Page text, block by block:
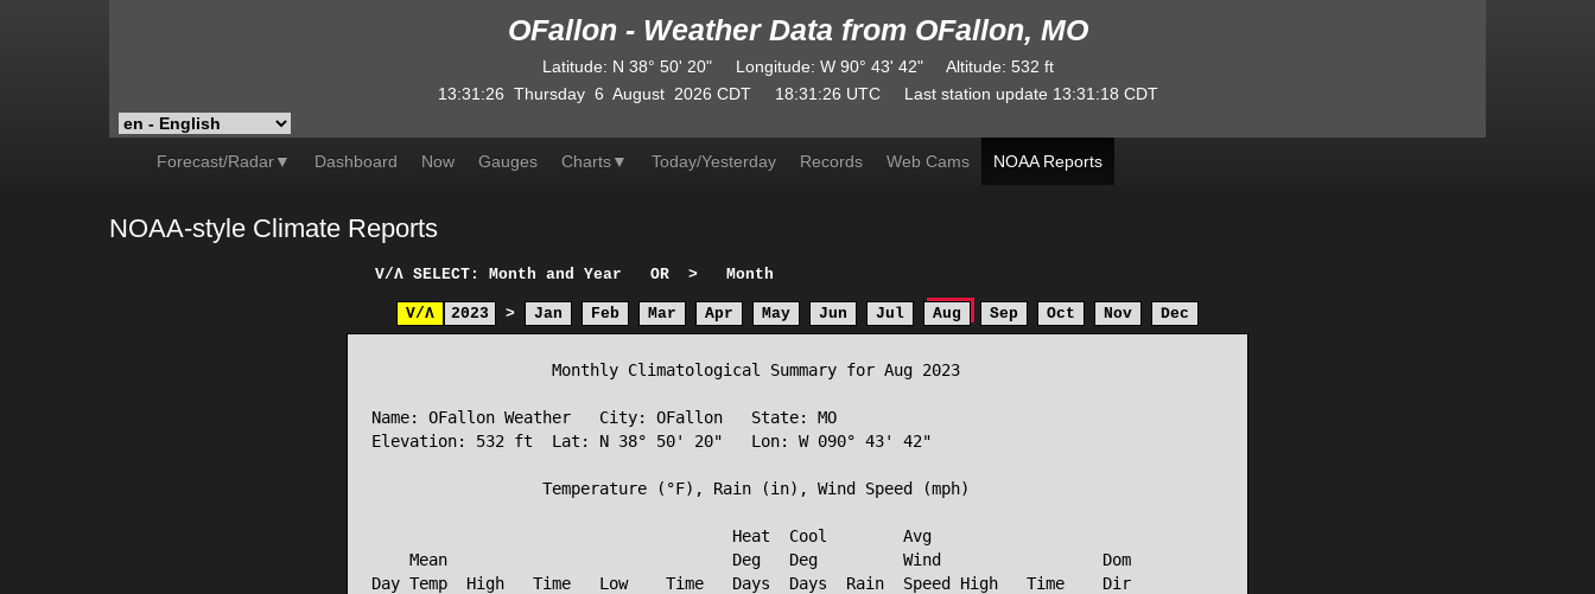
OFallon - Weather Data from OFallon, MO
Latitude: N 38° 50' 20" Longitude: W90° 43' 42" Altitude: 532 ft
13:31:26 Thursday 6 August 2026 CDT 18:31:26 UTC Last station update 13:31:18 CDT
Forecast/Radar▼ Dashboard Now Gauges Charts▼ Today/Yesterday Records Web Cams NOAA Reports
NOAA-style Climate Reports
V/Λ SELECT: Month and Year OR > Month
V/Λ 2023 > Jan Feb Mar Apr May Jun Jul Aug Sep Oct Nov Dec
                   Monthly Climatological Summary for Aug 2023
Name: OFallon Weather   City: OFallon   State: MO
Elevation: 532 ft  Lat: N 38° 50' 20"   Lon: W 090° 43' 42"
                  Temperature (°F), Rain (in), Wind Speed (mph)
                                      Heat  Cool        Avg
    Mean                              Deg   Deg         Wind                 Dom
Day Temp  High   Time   Low    Time   Days  Days  Rain  Speed High   Time    Dir